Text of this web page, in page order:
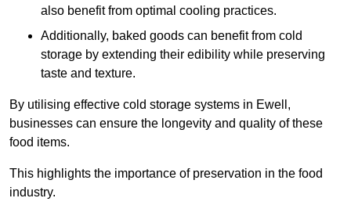
also benefit from optimal cooling practices.
Additionally, baked goods can benefit from cold
storage by extending their edibility while preserving
taste and texture.
By utilising effective cold storage systems in Ewell,
businesses can ensure the longevity and quality of these
food items.
This highlights the importance of preservation in the food
industry.